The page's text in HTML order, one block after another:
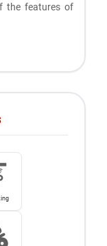
the features of